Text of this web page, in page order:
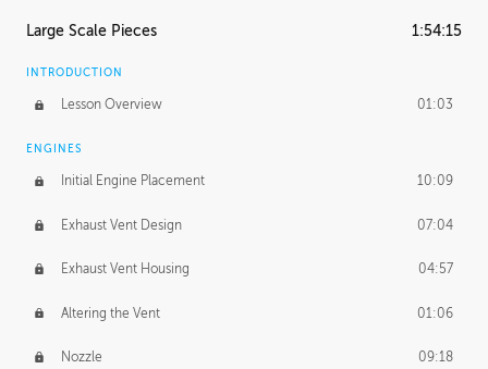
Large Scale Pieces 1:54:15
INTRODUCTION
Lesson Overview 01:03
ENGINES
Initial Engine Placement 10:09
Exhaust Vent Design 07:04
Exhaust Vent Housing 04:57
Altering the Vent 01:06
Nozzle 09:18